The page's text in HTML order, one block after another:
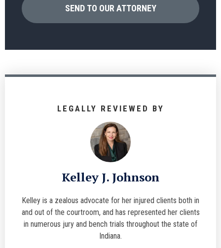
LEGALLY REVIEWED BY
Kelley J. Johnson
Kelley is a zealous advocate for her injured clients both in
and out of the courtroom, and has represented her clients
in numerous jury and bench trials throughout the state of
Indiana.